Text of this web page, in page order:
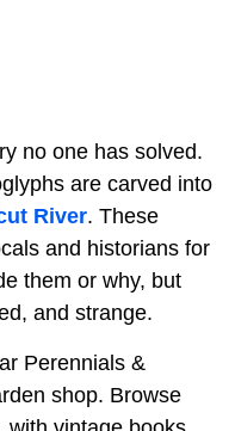
no one has solved.
are carved into
River. These
and historians for
them or why, but
and strange.
Perennials &
shop. Browse